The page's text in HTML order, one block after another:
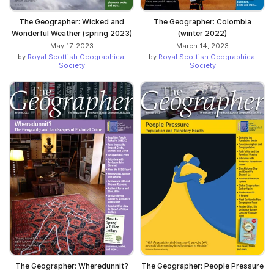
The Geographer: Wicked and
Wonderful Weather (spring 2023)
May 17, 2023
by Royal Scottish Geographical
Society
The Geographer: Colombia
(winter 2022)
March 14, 2023
by Royal Scottish Geographical
Society
The Geographer: Wheredunnit?
The Geographer: People Pressure